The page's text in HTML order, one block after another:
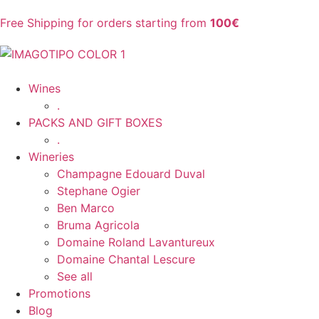
Free Shipping for orders starting from 100€
Wines
.
PACKS AND GIFT BOXES
.
Wineries
Champagne Edouard Duval
Stephane Ogier
Ben Marco
Bruma Agricola
Domaine Roland Lavantureux
Domaine Chantal Lescure
See all
Promotions
Blog